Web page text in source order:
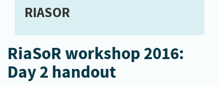
RIASOR
RiaSoR workshop 2016:
Day 2 handout